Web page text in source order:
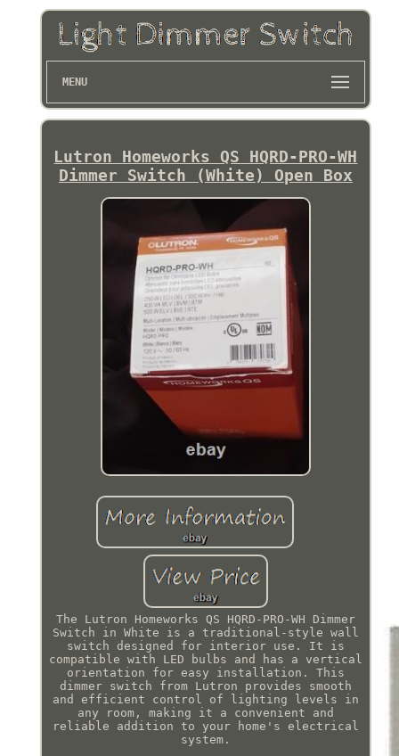
MENU
Lutron Homeworks QS HQRD-PRO-WH
Dimmer Switch (White) Open Box
The Lutron Homeworks QS HQRD-PRO-WH Dimmer
Switch in White is a traditional-style wall
switch designed for interior use. It is
compatible with LED bulbs and has a vertical
orientation for easy installation. This
dimmer switch from Lutron provides smooth
and efficient control of lighting levels in
any room, making it a convenient and
reliable addition to your home's electrical
system.